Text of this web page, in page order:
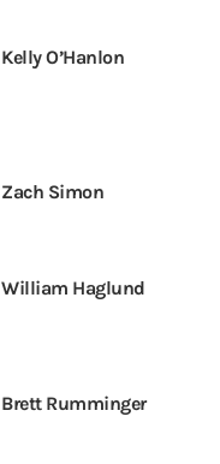
Kelly O’Hanlon
Zach Simon
William Haglund
Brett Rumminger